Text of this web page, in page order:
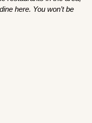
here. You won’t be